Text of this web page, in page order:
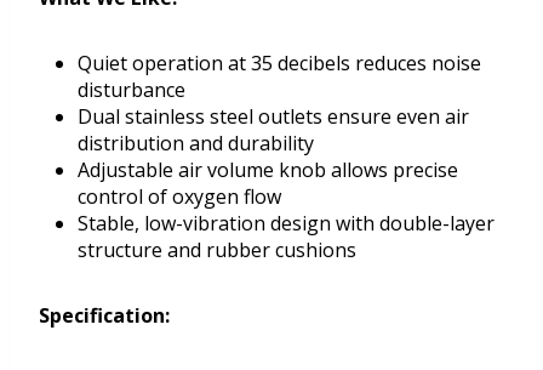
Quiet operation at 35 decibels reduces noise
disturbance
Dual stainless steel outlets ensure even air
distribution and durability
Adjustable air volume knob allows precise
control of oxygen flow
Stable, low-vibration design with double-layer
structure and rubber cushions
Specification: